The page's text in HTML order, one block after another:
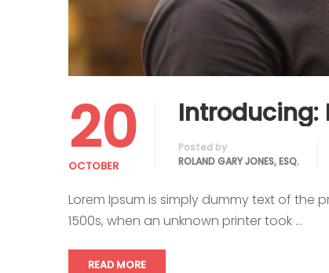
20
OCTOBER
Introducing:
Posted by
ROLAND GARY JONES, ESQ.
Lorem Ipsum is simply dummy text of the
1500s, when an unknown printer took …
READ MORE